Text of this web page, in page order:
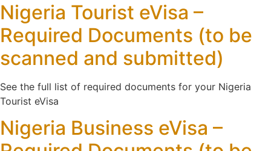
Nigeria Tourist eVisa –
Required Documents (to be
scanned and submitted)
See the full list of required documents for your Nigeria
Tourist eVisa
Nigeria Business eVisa –